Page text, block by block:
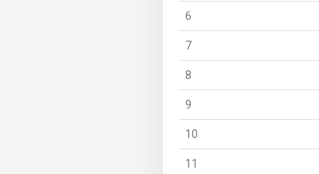
6
7
8
9
10
11